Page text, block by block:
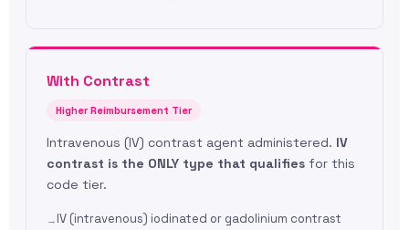
With Contrast
Higher Reimbursement Tier
Intravenous (IV) contrast agent administered. IV
contrast is the ONLY type that qualifies for this
code tier.
IV (intravenous) iodinated or gadolinium contrast